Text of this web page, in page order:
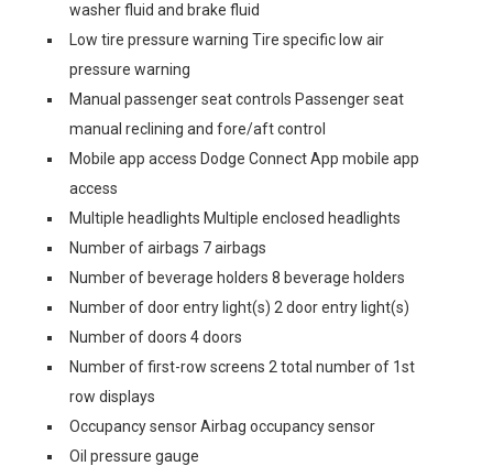
washer fluid and brake fluid
Low tire pressure warning Tire specific low air
pressure warning
Manual passenger seat controls Passenger seat
manual reclining and fore/aft control
Mobile app access Dodge Connect App mobile app
access
Multiple headlights Multiple enclosed headlights
Number of airbags 7 airbags
Number of beverage holders 8 beverage holders
Number of door entry light(s) 2 door entry light(s)
Number of doors 4 doors
Number of first-row screens 2 total number of 1st
row displays
Occupancy sensor Airbag occupancy sensor
Oil pressure gauge